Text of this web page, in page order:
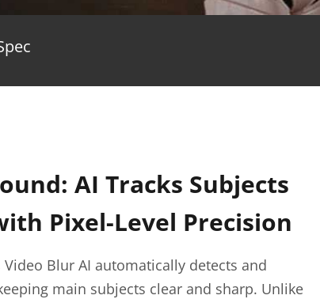
AI Tracks Subjects
Pixel-Level Precision
Video Blur AI automatically detects and
main subjects clear and sharp. Unlike